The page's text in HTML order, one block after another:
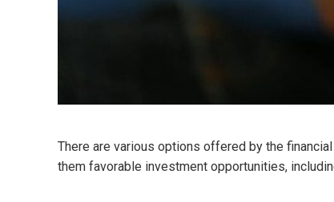
There are various options offered by the
them favorable investment opportunities,